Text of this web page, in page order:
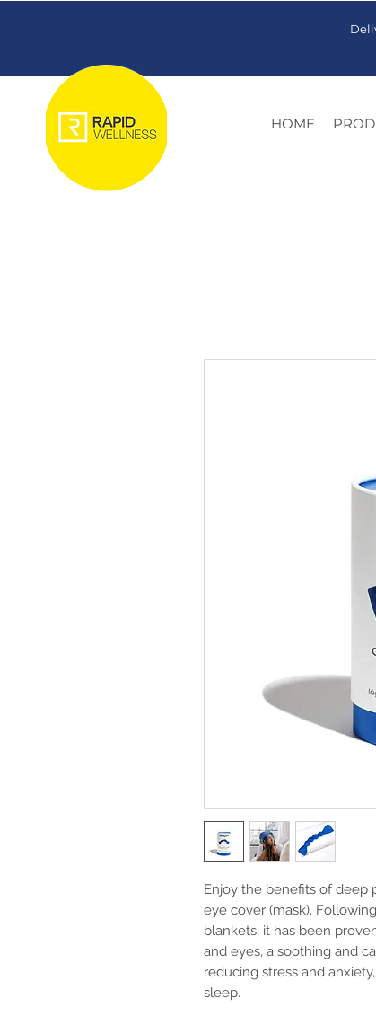
HOME
Enjoy the benefits of deep
eye cover (mask).
blankets, it has been
and eyes, a soothing and
reducing stress and
sleep.